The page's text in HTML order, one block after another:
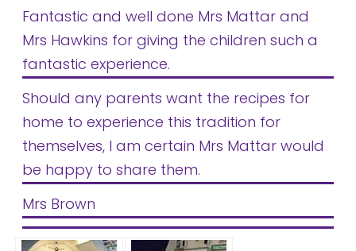
Fantastic and well done Mrs Mattar and
Mrs Hawkins for giving the children such a
fantastic experience.
Should any parents want the recipes for
home to experience this tradition for
themselves, I am certain Mrs Mattar would
be happy to share them.
Mrs Brown